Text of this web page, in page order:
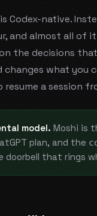
Codex-native.
and almost all of
the decisions
changes what
a session
model. Moshi is
plan, and the
doorbell that rings